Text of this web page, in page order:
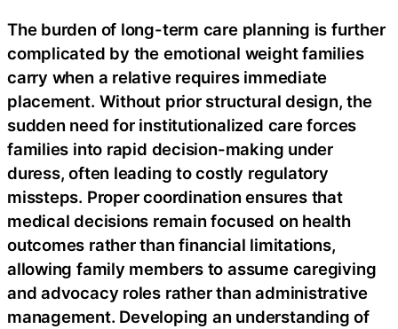
The burden of long-term care planning is further
complicated by the emotional weight families
carry when a relative requires immediate
placement. Without prior structural design, the
sudden need for institutionalized care forces
families into rapid decision-making under
duress, often leading to costly regulatory
missteps. Proper coordination ensures that
medical decisions remain focused on health
outcomes rather than financial limitations,
allowing family members to assume caregiving
and advocacy roles rather than administrative
management. Developing an understanding of